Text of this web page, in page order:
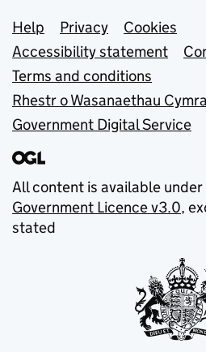
Support links
Help Privacy
Cookies
Accessibility statement
Terms and conditions
Rhestr o Wasanaethau
Government Digital Service
All content is available
Government Licence v3.0,
stated